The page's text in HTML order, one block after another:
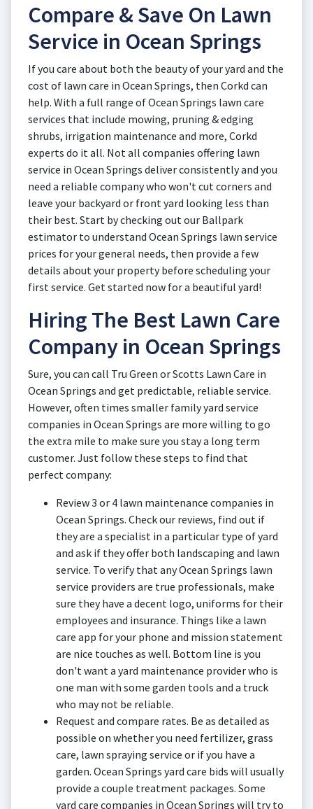
Compare & Save On Lawn
Service in Ocean Springs
If you care about both the beauty of your yard and the
cost of lawn care in Ocean Springs, then Corkd can
help. With a full range of Ocean Springs lawn care
services that include mowing, pruning & edging
shrubs, irrigation maintenance and more, Corkd
experts do it all. Not all companies offering lawn
service in Ocean Springs deliver consistently and you
need a reliable company who won't cut corners and
leave your backyard or front yard looking less than
their best. Start by checking out our Ballpark
estimator to understand Ocean Springs lawn service
prices for your general needs, then provide a few
details about your property before scheduling your
first service. Get started now for a beautiful yard!
Hiring The Best Lawn Care
Company in Ocean Springs
Sure, you can call Tru Green or Scotts Lawn Care in
Ocean Springs and get predictable, reliable service.
However, often times smaller family yard service
companies in Ocean Springs are more willing to go
the extra mile to make sure you stay a long term
customer. Just follow these steps to find that
perfect company:
Review 3 or 4 lawn maintenance companies in
Ocean Springs. Check our reviews, find out if
they are a specialist in a particular type of yard
and ask if they offer both landscaping and lawn
service. To verify that any Ocean Springs lawn
service providers are true professionals, make
sure they have a decent logo, uniforms for their
employees and insurance. Things like a lawn
care app for your phone and mission statement
are nice touches as well. Bottom line is you
don't want a yard maintenance provider who is
one man with some garden tools and a truck
who may not be reliable.
Request and compare rates. Be as detailed as
possible on whether you need fertilizer, grass
care, lawn spraying service or if you have a
garden. Ocean Springs yard care bids will usually
provide a couple treatment packages. Some
yard care companies in Ocean Springs will try to